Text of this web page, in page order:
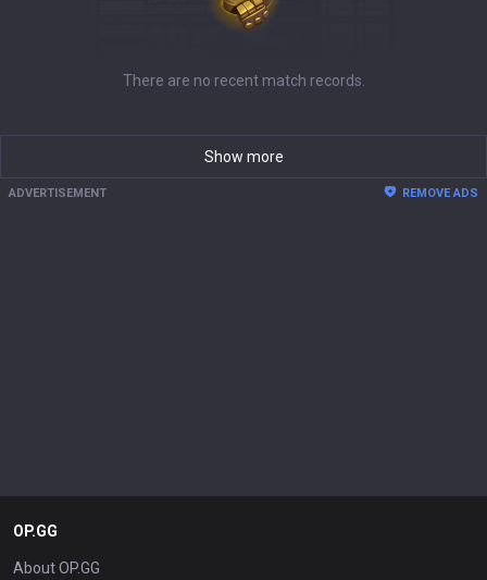
There are no recent match records.
Show more
ADVERTISEMENT REMOVE ADS
OP.GG
About OP.GG